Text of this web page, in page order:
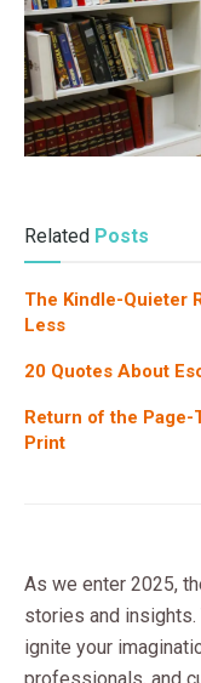
Related Posts
The Kindle-Quieter
Less
20 Quotes About
Return of the Page-
Print
As we enter 2025,
stories and
ignite your